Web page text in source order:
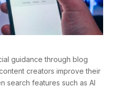
guidance through blog
creators improve their
search features such as AI